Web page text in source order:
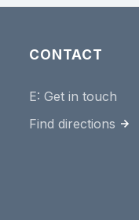
CONTACT
E:Get in touch
Find directions